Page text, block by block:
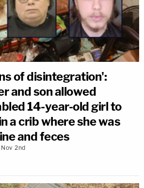
of disintegration':
and son allowed
14-year-old girl to
a crib where she was
and feces
Nov 2nd